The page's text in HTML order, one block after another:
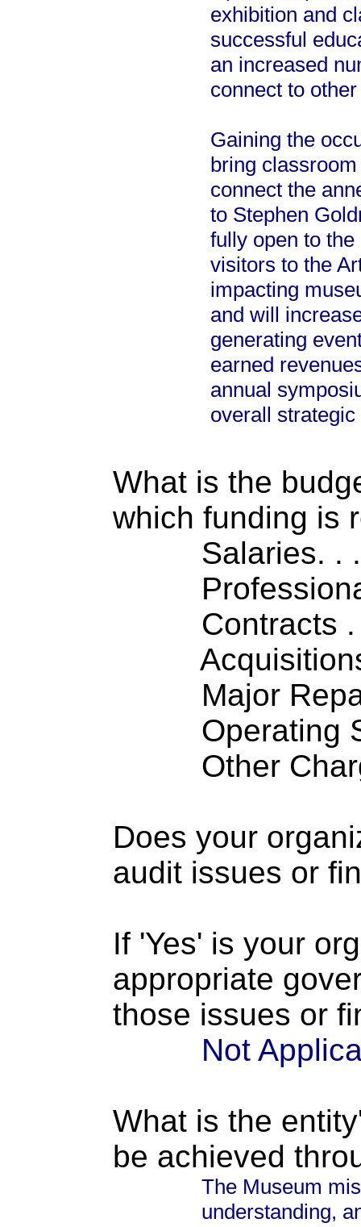
exhibition and
successful
an increased
connect to
Gaining the
bring
connect the
to Stephen
fully open to
visitors to the
impacting
and will
generating
earned
annual
overall strategic
What is the
which funding is
Salaries. .
Contracts
Major
Operating
Other
Does your
audit issues or
If 'Yes' is your
appropriate
those issues or
Not
What is the
be achieved
The Museum
understanding,